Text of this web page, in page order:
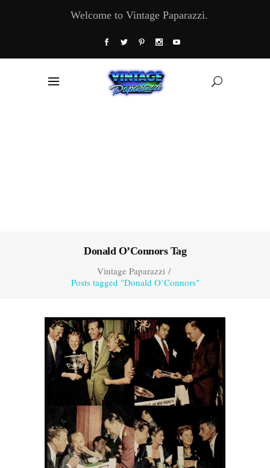
Welcome to Vintage Paparazzi.
Donald O’Connors Tag
Vintage Paparazzi/
Posts tagged "Donald O’Connors"